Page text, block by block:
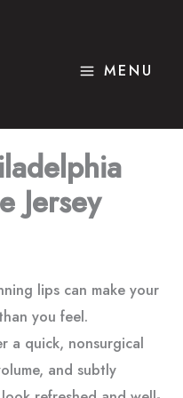
MENU
Jersey
lips can make your
you feel.
a quick, nonsurgical
and subtly